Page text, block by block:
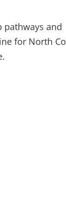
pathways and
for North